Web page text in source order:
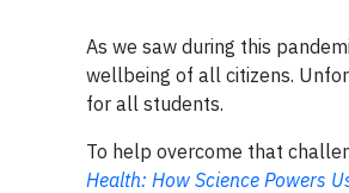
As we saw during this
wellbeing of all citizens.
for all students.
To help overcome that
Health: How Science Powers